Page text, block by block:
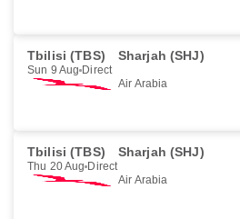
Tbilisi (TBS) Sharjah (SHJ)
Sun 9 Aug Direct
Air Arabia
Tbilisi (TBS) Sharjah (SHJ)
Thu 20 Aug Direct
Air Arabia